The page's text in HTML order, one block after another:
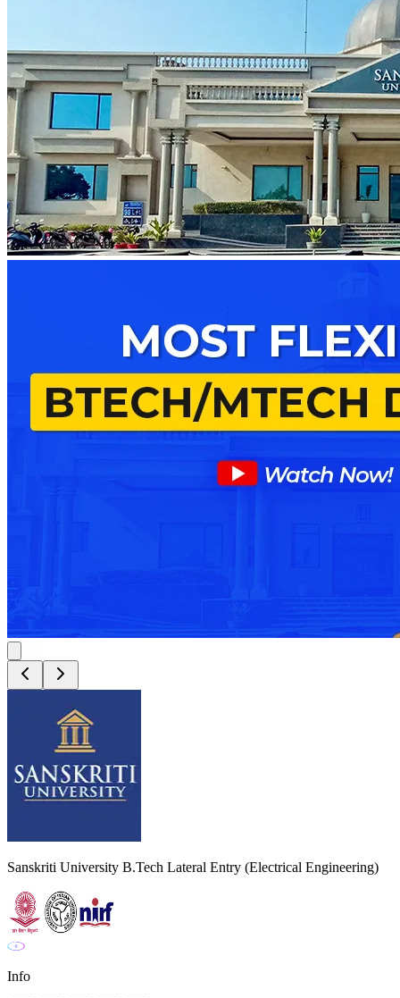
Sanskriti University B.Tech Lateral Entry (Electrical Engineering)
Info